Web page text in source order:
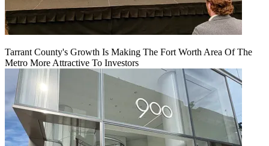
Tarrant County's Growth Is Making The Fort Worth Area Of The
Metro More Attractive To Investors